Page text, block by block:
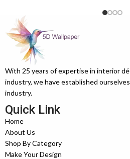
With 25 years of expertise in interior
industry, we have established
industry.
Quick Link
Home
About Us
Shop By Category
Make Your Design